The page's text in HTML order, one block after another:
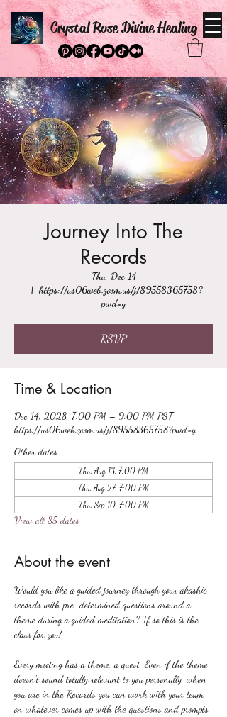
Crystal Rose Divine Healing
Journey Into The
Records
Thu, Dec 14
  |
https://us06web.zoom.us/j/89558365758?
pwd=y
RSVP
Time & Location
Dec 14, 2028, 7:00 PM – 9:00 PM PST
https://us06web.zoom.us/j/89558365758?pwd=y
Other dates
Thu, Aug 13, 7:00 PM
Thu, Aug 27, 7:00 PM
Thu, Sep 10, 7:00 PM
View all 85 dates
About the event
Would you like a guided journey through your akashic
records with pre-determined questions around a
theme during a guided meditation? If so this is the
class for you!
Every meeting has a theme, a quest. Even if the theme
doesn't sound totally relevant to you personally, when
you are in the Records you can work with your team
on whatever comes up with the questions and prompts